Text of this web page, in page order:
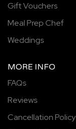
Gift Vouchers
Meal Prep Chef
Weddings
MORE INFO
FAQs
Reviews
Cancellation Policy